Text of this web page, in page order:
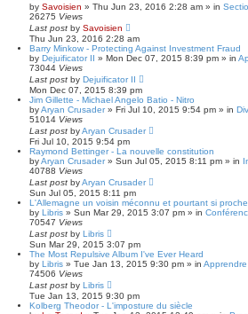
by Savoisien » Thu Jun 23, 2016 2:28 am » in
26275 Views
Last post by Savoisien
Thu Jun 23, 2016 2:28 am
Barry Minkow - Protecting Against Investment Fraud
by Dejuificator II » Mon Dec 07, 2015 8:39 pm » in
73044 Views
Last post by Dejuificator II
Mon Dec 07, 2015 8:39 pm
Jim Gillette - Michael Angelo Batio - Nitro
byAryan Crusader» Fri Jul 10, 2015 9:54 pm » in
51014 Views
Last post byAryan Crusader
Fri Jul 10, 2015 9:54 pm
Raymond Bettinger - La nouvelle constitution
byAryan Crusader» Sun Jul 05, 2015 8:11 pm » in
40788 Views
Last post byAryan Crusader
Sun Jul 05, 2015 8:11 pm
L'Allemagne un voisin méconnu et pourtant si proche
by Libris » Sun Mar 29, 2015 3:07 pm » in
70547 Views
Last post by Libris
Sun Mar 29, 2015 3:07 pm
The Most Repulsive Album I've Ever Heard
by Libris » Tue Jan 13, 2015 9:30 pm » in
74506 Views
Last post by Libris
Tue Jan 13, 2015 9:30 pm
Kolberg Theodor - L'imposture du siècle